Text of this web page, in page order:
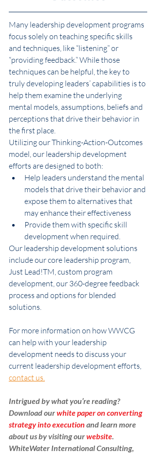
Many leadership development programs
focus solely on teaching specific skills
and techniques, like “listening” or
“providing feedback.” While those
techniques can be helpful, the key to
truly developing leaders’ capabilities is to
help them examine the underlying
mental models, assumptions, beliefs and
perceptions that drive their behavior in
the first place.
Utilizing our Thinking-Action-Outcomes
model, our leadership development
efforts are designed to both:
Help leaders understand the mental
models that drive their behavior and
expose them to alternatives that
may enhance their effectiveness
Provide them with specific skill
development when required.
Our leadership development solutions
include our core leadership program,
Just Lead!TM, custom program
development, our 360-degree feedback
process and options for blended
solutions.
For more information on how WWCG
can help with your leadership
development needs to discuss your
current leadership development efforts,
contact us.
Intrigued by what you’re reading?
Download our white paper on converting
strategy into execution and learn more
about us by visiting our website.
WhiteWater International Consulting,